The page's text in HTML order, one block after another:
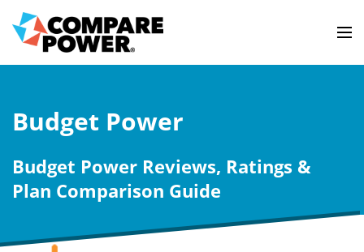
Budget Power
Budget Power Reviews, Ratings &
Plan Comparison Guide